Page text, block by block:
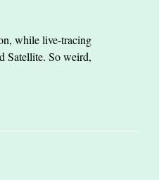
while live-tracing
Satellite. So weird,